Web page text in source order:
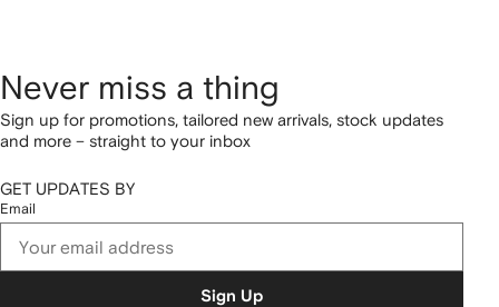
Never miss a thing
Sign up for promotions, tailored new arrivals, stock updates
and more – straight to your inbox
GET UPDATES BY
Email
Sign Up